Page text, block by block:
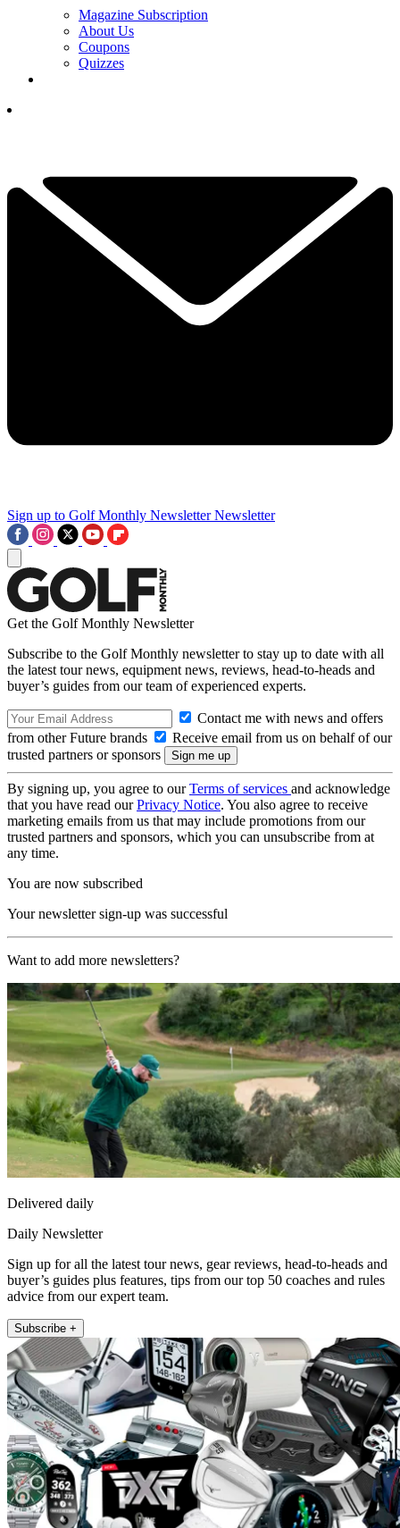
Magazine Subscription
About Us
Coupons
Quizzes
Sign up to Golf Monthly Newsletter Newsletter
Get the Golf Monthly Newsletter
Subscribe to the Golf Monthly newsletter to stay up to date with all
the latest tour news, equipment news, reviews, head-to-heads and
buyer’s guides from our team of experienced experts.
Contact me with news and offers
from other Future brands
Receive email from us on behalf of our
trusted partners or sponsors
By signing up, you agree to ourTerms of services and acknowledge
that you have read ourPrivacy Notice. You also agree to receive
marketing emails from us that may include promotions from our
trusted partners and sponsors, which you can unsubscribe from at
any time.
You are now subscribed
Your newsletter sign-up was successful
Want to add more newsletters?
Delivered daily
Daily Newsletter
Sign up for all the latest tour news, gear reviews, head-to-heads and
buyer’s guides plus features, tips from our top 50 coaches and rules
advice from our expert team.
Subscribe +